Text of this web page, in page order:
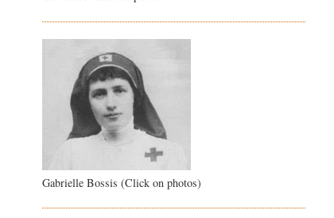
Gabrielle Bossis (Click on photos)